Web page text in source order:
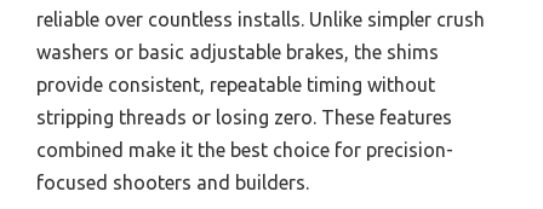
reliable over countless installs. Unlike simpler crush
washers or basic adjustable brakes, the shims
provide consistent, repeatable timing without
stripping threads or losing zero. These features
combined make it the best choice for precision-
focused shooters and builders.